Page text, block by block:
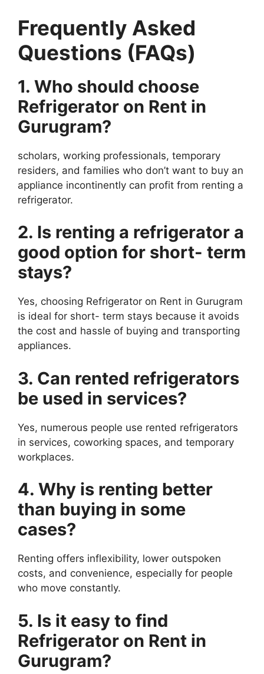
Frequently Asked
Questions (FAQs)
1. Who should choose
Refrigerator on Rent in
Gurugram?
scholars, working professionals, temporary
residers, and families who don’t want to buy an
appliance incontinently can profit from renting a
refrigerator.
2. Is renting a refrigerator a
good option for short- term
stays?
Yes, choosing Refrigerator on Rent in Gurugram
is ideal for short- term stays because it avoids
the cost and hassle of buying and transporting
appliances.
3. Can rented refrigerators
be used in services?
Yes, numerous people use rented refrigerators
in services, coworking spaces, and temporary
workplaces.
4. Why is renting better
than buying in some
cases?
Renting offers inflexibility, lower outspoken
costs, and convenience, especially for people
who move constantly.
5. Is it easy to find
Refrigerator on Rent in
Gurugram?